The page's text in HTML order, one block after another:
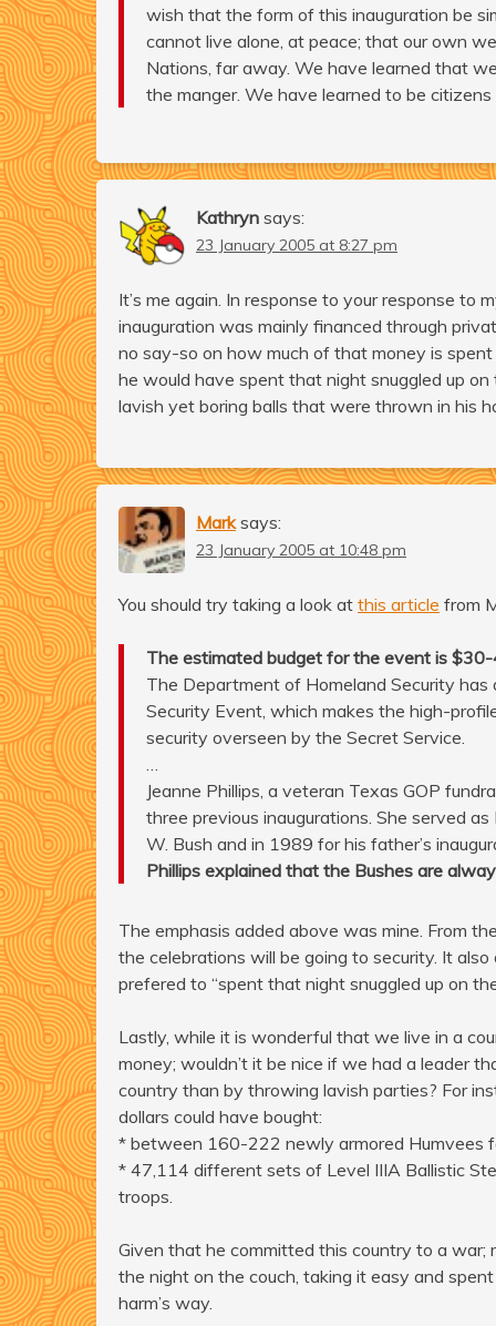
wish that the form of this inauguration be
cannot live alone, at peace; that our own
Nations, far away. We have learned that
the manger. We have learned to be
Kathryn says:
23 January 2005 at 8:27 pm
It’s me again. In response to your response to
inauguration was mainly financed through
no say-so on how much of that money is
he would have spent that night snuggled up
lavish yet boring balls that were thrown in his
Mark says:
23 January 2005 at 10:48 pm
You should try taking a look at this article from
The estimated budget for the event is
The Department of Homeland Security
Security Event, which makes the high-
security overseen by the Secret Service.
Jeanne Phillips, a veteran Texas GOP
three previous inaugurations. She served
W. Bush and in 1989 for his father’s
Phillips explained that the Bushes are
The emphasis added above was mine. From
the celebrations will be going to security. It
prefered to “spent that night snuggled up on
Lastly, while it is wonderful that we live in a
money; wouldn’t it be nice if we had a leader
country than by throwing lavish parties? For
dollars could have bought:
* between 160-222 newly armored Humvees
* 47,114 different sets of Level IIIA Ballistic
troops.
Given that he committed this country to a war;
the night on the couch, taking it easy and
harm’s way.